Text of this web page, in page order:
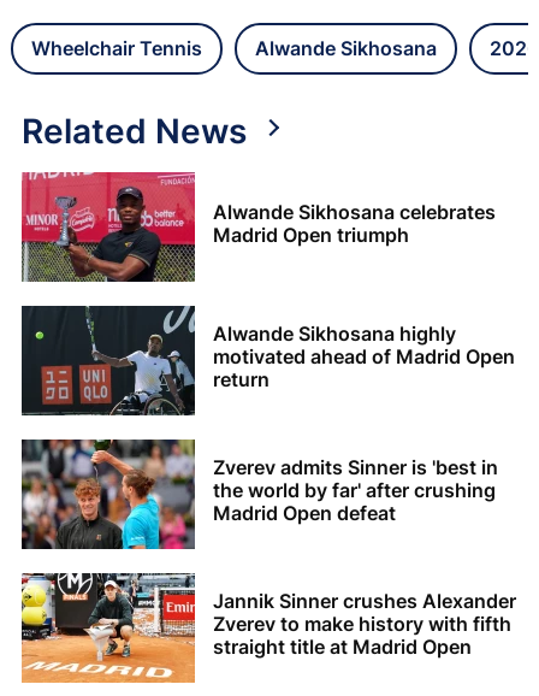
Wheelchair Tennis Alwande Sikhosana
Related News
Alwande Sikhosana celebrates
Madrid Open triumph
Alwande Sikhosana highly
motivated ahead of Madrid Open
return
Zverev admits Sinner is 'best in
the world by far' after crushing
Madrid Open defeat
Jannik Sinner crushes Alexander
Zverev to make history with fifth
straight title at Madrid Open